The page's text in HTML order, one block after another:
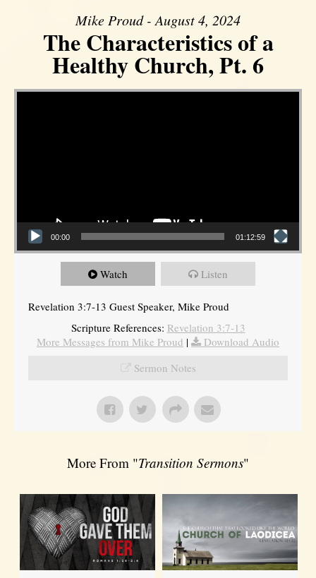
Mike Proud - August 4, 2024
The Characteristics of a
Healthy Church, Pt. 6
Video Player
00:00 01:12:59
Watch Listen
Revelation 3:7-13 Guest Speaker, Mike Proud
Scripture References: Revelation 3:7-13
More Messages from Mike Proud |
Download Audio
Sermon Notes
More From "Transition Sermons"